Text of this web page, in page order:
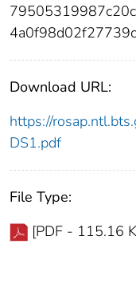
4a0f98d02f27739c
Download URL:
https://
DS1.pdf
File Type:
[PDF - 115.16